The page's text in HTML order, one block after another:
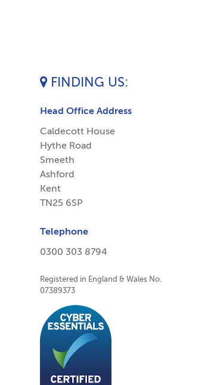
FINDING US
Head Office Address
Caldecott House
Hythe Road
Smeeth
Ashford
Kent
TN25 6SP
Telephone
0300 303 8794
Registered in England & Wales No.
07389373